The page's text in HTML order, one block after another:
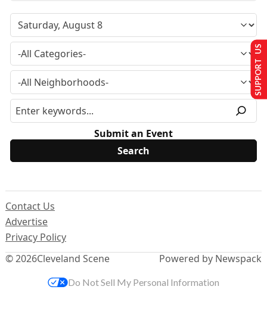
Submit an Event
© 2026Cleveland Scene
Contact Us
Advertise
Privacy Policy
Powered by Newspack
SUPPORT US
Do Not Sell My Personal Information